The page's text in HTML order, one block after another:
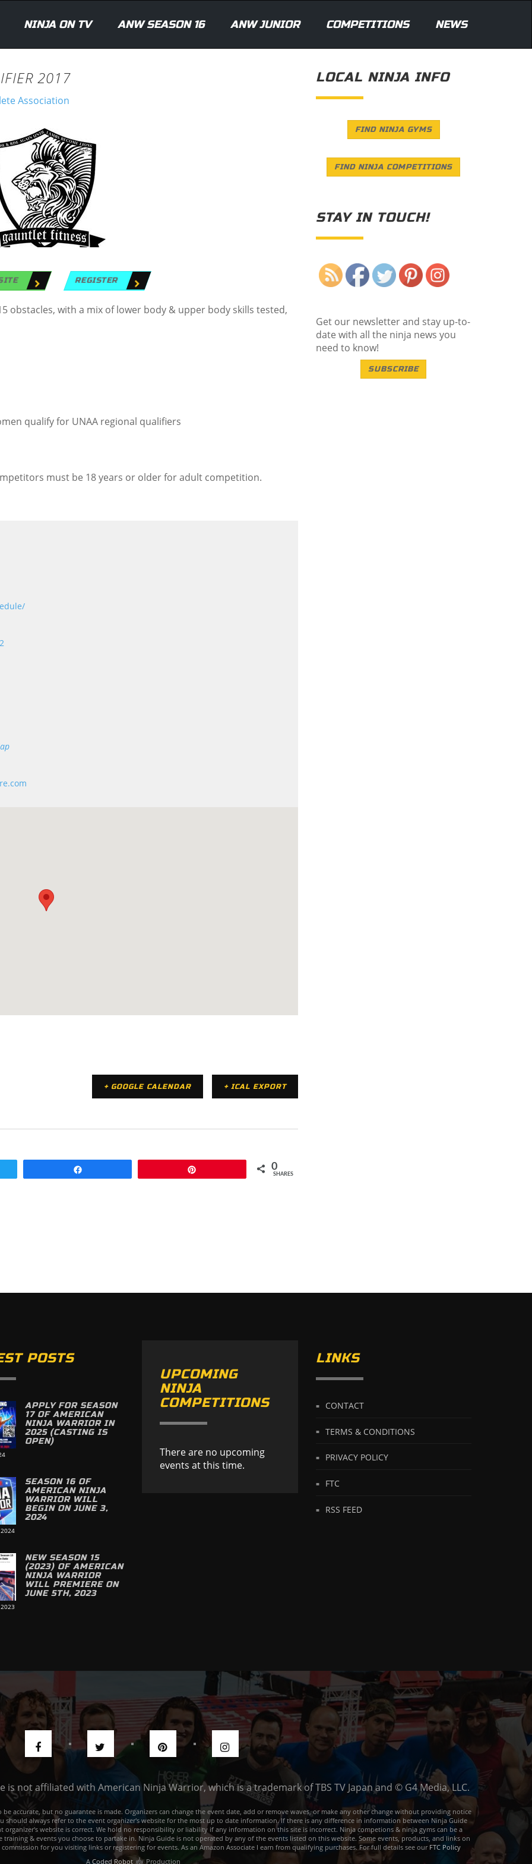
NINJA ON TV ANW SEASON 16 ANW JUNIOR COMPETITIONS NEWS
2017
Association
REGISTER
obstacles, with a mix of lower body & upper body skills tested,
qualify for UNAA regional qualifiers
must be 18 years or older for adult competition.
+ GOOGLE CALENDAR + ICAL EXPORT
0
SHARES
LOCAL NINJA INFO
FIND NINJA GYMS
FIND NINJA COMPETITIONS
STAY IN TOUCH!
Get our newsletter and stay up-to-
date with all the ninja news you
need to know!
SUBSCRIBE
POSTS
APPLY FOR SEASON
17 OF AMERICAN
NINJA WARRIOR IN
2025 (CASTING IS
OPEN)
SEASON 16 OF
AMERICAN NINJA
WARRIOR WILL
BEGIN ON JUNE 3,
2024
2024
NEW SEASON 15
(2023) OF AMERICAN
NINJA WARRIOR
WILL PREMIERE ON
JUNE 5TH, 2023
2023
UPCOMING
NINJA
COMPETITIONS
There are no upcoming
events at this time.
LINKS
CONTACT
TERMS & CONDITIONS
PRIVACY POLICY
FTC
RSS FEED
is not affiliated with American Ninja Warrior, which is a trademark of TBS TV Japan and © G4 Media, LLC.
accurate, but no guarantee is made. Organizers can change the event date, add or remove waves, or make any other change without providing notice
always refer to the event organizer's website for the most up to date information. If there is any difference in information between Ninja Guide
website is correct. We hold no responsibility or liability if any information on this site is incorrect. Ninja competions & ninja gyms can be a
& events you choose to partake in. Ninja Guide is not operated by any of the events listed on this website. Some events, products, and links on
for you visiting links or registering for events. As an Amazon Associate I earn from qualifying purchases. For full details see our FTC Policy
A Coded Robot Production